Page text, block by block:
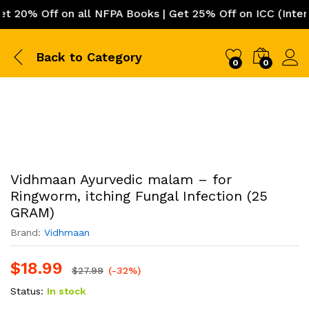
Off on all NFPA Books | Get 25% Off on ICC
Back to Category 0 0
Vidhmaan Ayurvedic malam – for
Ringworm, itching Fungal Infection (25
GRAM)
Brand: Vidhmaan
$18.99 $27.99 (-32%)
Status: In stock